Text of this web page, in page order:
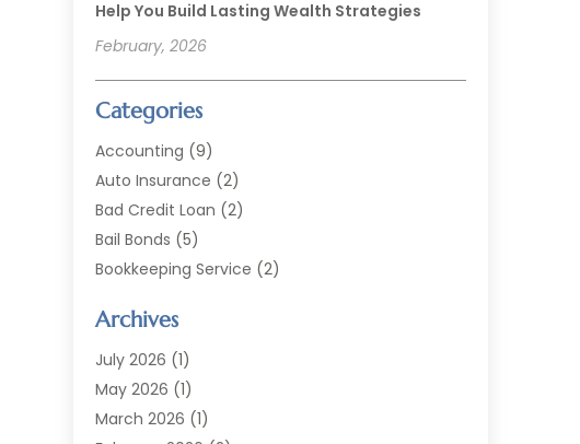
Help You Build Lasting Wealth Strategies
February, 2026
Categories
Accounting (9)
Auto Insurance (2)
Bad Credit Loan (2)
Bail Bonds (5)
Bookkeeping Service (2)
Finance(54)
Finance Broker
Finance Sector Trade Unions
Financial Accounting
Archives
July 2026 (1)
May 2026 (1)
March 2026 (1)